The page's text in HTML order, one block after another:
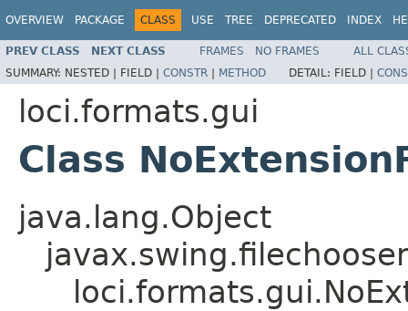
OVERVIEW PACKAGE CLASS USE TREE DEPRECATED INDEX
PREV CLASS NEXT CLASS FRAMES NO FRAMES
ALL
SUMMARY: NESTED | FIELD | CONSTR | METHOD DETAIL: FIELD |
loci.formats.gui
Class
java.lang.Object